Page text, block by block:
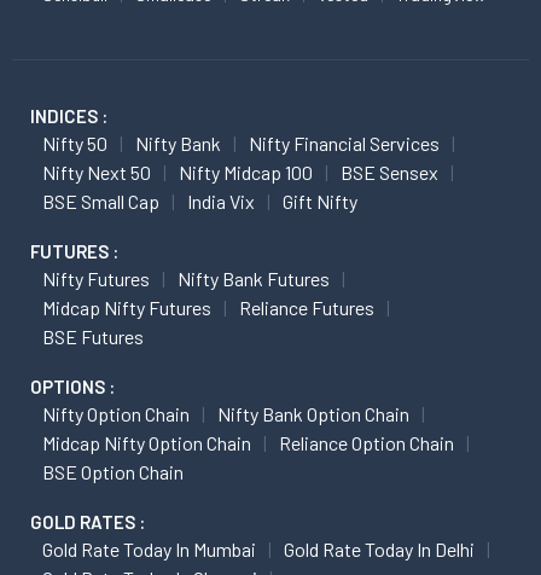
INDICES :
Nifty 50 Nifty Bank
Nifty Financial Services
Nifty Next 50
Nifty Midcap 100
BSE Sensex
BSE Small Cap
India Vix Gift Nifty
FUTURES :
Nifty Futures
Nifty Bank Futures
Midcap Nifty Futures
Reliance Futures
BSE Futures
OPTIONS :
Nifty Option Chain
Nifty Bank Option Chain
Midcap Nifty Option Chain
Reliance Option Chain
BSE Option Chain
GOLD RATES :
Gold Rate Today In Mumbai
Gold Rate Today In Delhi